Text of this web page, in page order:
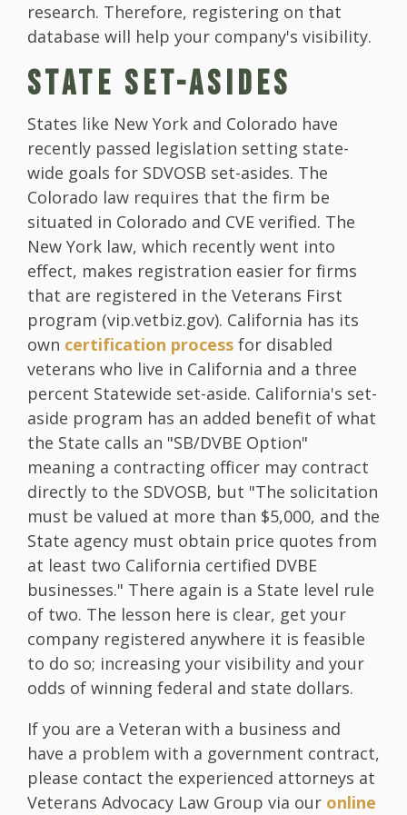
research. Therefore, registering on that
database will help your company's visibility.
STATE SET-ASIDES
States like New York and Colorado have
recently passed legislation setting state-
wide goals for SDVOSB set-asides. The
Colorado law requires that the firm be
situated in Colorado and CVE verified. The
New York law, which recently went into
effect, makes registration easier for firms
that are registered in the Veterans First
program (vip.vetbiz.gov). California has its
own certification process for disabled
veterans who live in California and a three
percent Statewide set-aside. California's set-
aside program has an added benefit of what
the State calls an "SB/DVBE Option"
meaning a contracting officer may contract
directly to the SDVOSB, but "The solicitation
must be valued at more than $5,000, and the
State agency must obtain price quotes from
at least two California certified DVBE
businesses." There again is a State level rule
of two. The lesson here is clear, get your
company registered anywhere it is feasible
to do so; increasing your visibility and your
odds of winning federal and state dollars.
If you are a Veteran with a business and
have a problem with a government contract,
please contact the experienced attorneys at
Veterans Advocacy Law Group via our online